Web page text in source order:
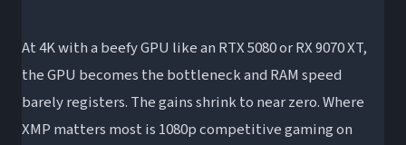
At 4K with a beefy GPU like an RTX 5080 or RX 9070 XT,
the GPU becomes the bottleneck and RAM speed
barely registers. The gains shrink to near zero. Where
XMP matters most is 1080p competitive gaming on